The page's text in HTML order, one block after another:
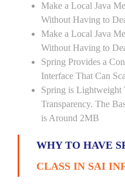
Make a Local Java
Without Having to
Make a Local Java
Without Having to
Spring Provides a
Interface That Can
Spring is Lightweight
Transparency. The
is Around 2MB
WHY TO HAVE
CLASS IN SAI